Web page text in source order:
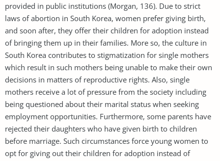
provided in public institutions (Morgan, 136). Due to strict
laws of abortion in South Korea, women prefer giving birth,
and soon after, they offer their children for adoption instead
of bringing them up in their families. More so, the culture in
South Korea contributes to stigmatization for single mothers
which result in such mothers being unable to make their own
decisions in matters of reproductive rights. Also, single
mothers receive a lot of pressure from the society including
being questioned about their marital status when seeking
employment opportunities. Furthermore, some parents have
rejected their daughters who have given birth to children
before marriage. Such circumstances force young women to
opt for giving out their children for adoption instead of